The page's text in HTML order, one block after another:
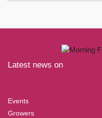
Latest news on
Events
Growers